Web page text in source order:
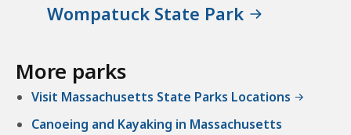
Wompatuck State Park
More parks
Visit Massachusetts State Parks Locations
Canoeing and Kayaking in Massachusetts